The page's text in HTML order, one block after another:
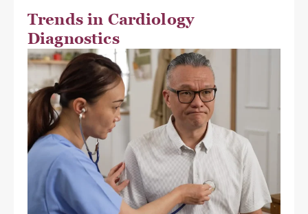
Trends in Cardiology
Diagnostics